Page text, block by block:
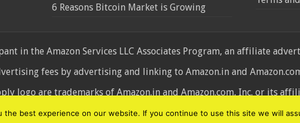
6 Reasons Bitcoin Market is Growing
in the Amazon Services LLC Associates Program, an affiliate
fees by advertising and linking to Amazon.in and
logo are trademarks of Amazon.in and Amazon.com, Inc. or its
the best experience on our website. If you continue to use this site we will